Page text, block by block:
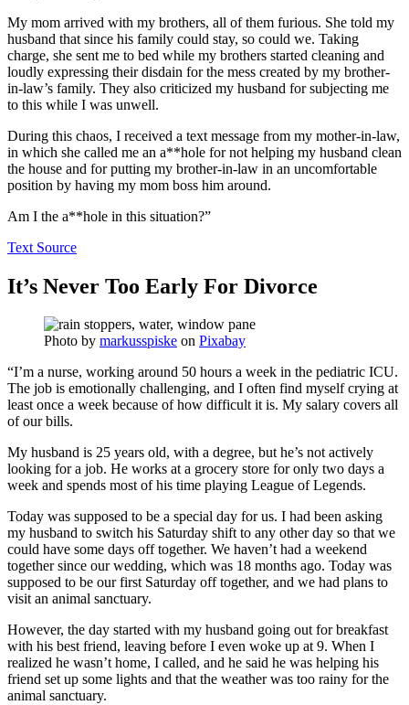
My mom arrived with my brothers, all of them furious. She told my
husband that since his family could stay, so could we. Taking
charge, she sent me to bed while my brothers started cleaning and
loudly expressing their disdain for the mess created by my brother-
in-law’s family. They also criticized my husband for subjecting me
to this while I was unwell.
During this chaos, I received a text message from my mother-in-law,
in which she called me an a**hole for not helping my husband clean
the house and for putting my brother-in-law in an uncomfortable
position by having my mom boss him around.
Am I the a**hole in this situation?”
Text Source
It’s Never Too Early For Divorce
Photo by markusspiske on Pixabay
“I’m a nurse, working around 50 hours a week in the pediatric ICU.
The job is emotionally challenging, and I often find myself crying at
least once a week because of how difficult it is. My salary covers all
of our bills.
My husband is 25 years old, with a degree, but he’s not actively
looking for a job. He works at a grocery store for only two days a
week and spends most of his time playing League of Legends.
Today was supposed to be a special day for us. I had been asking
my husband to switch his Saturday shift to any other day so that we
could have some days off together. We haven’t had a weekend
together since our wedding, which was 18 months ago. Today was
supposed to be our first Saturday off together, and we had plans to
visit an animal sanctuary.
However, the day started with my husband going out for breakfast
with his best friend, leaving before I even woke up at 9. When I
realized he wasn’t home, I called, and he said he was helping his
friend set up some lights and that the weather was too rainy for the
animal sanctuary.